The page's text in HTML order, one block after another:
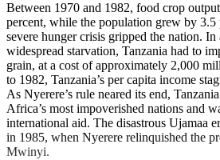
Between 1970 and 1982, food crop
percent, while the population grew by 3.5
severe hunger crisis gripped the nation.
widespread starvation, Tanzania had to
grain, at a cost of approximately 2,000
to 1982, Tanzania’s per capita income
As Nyerere’s rule neared its end,
Africa’s most impoverished nations and
international aid. The disastrous Ujamaa
in 1985, when Nyerere relinquished the
Mwinyi.